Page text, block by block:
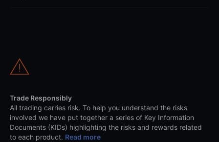
Trade Responsibly
All trading carries risk. To help you understand the risks
involved we have put together a series of Key Information
Documents (KIDs) highlighting the risks and rewards related
to each product. Read more